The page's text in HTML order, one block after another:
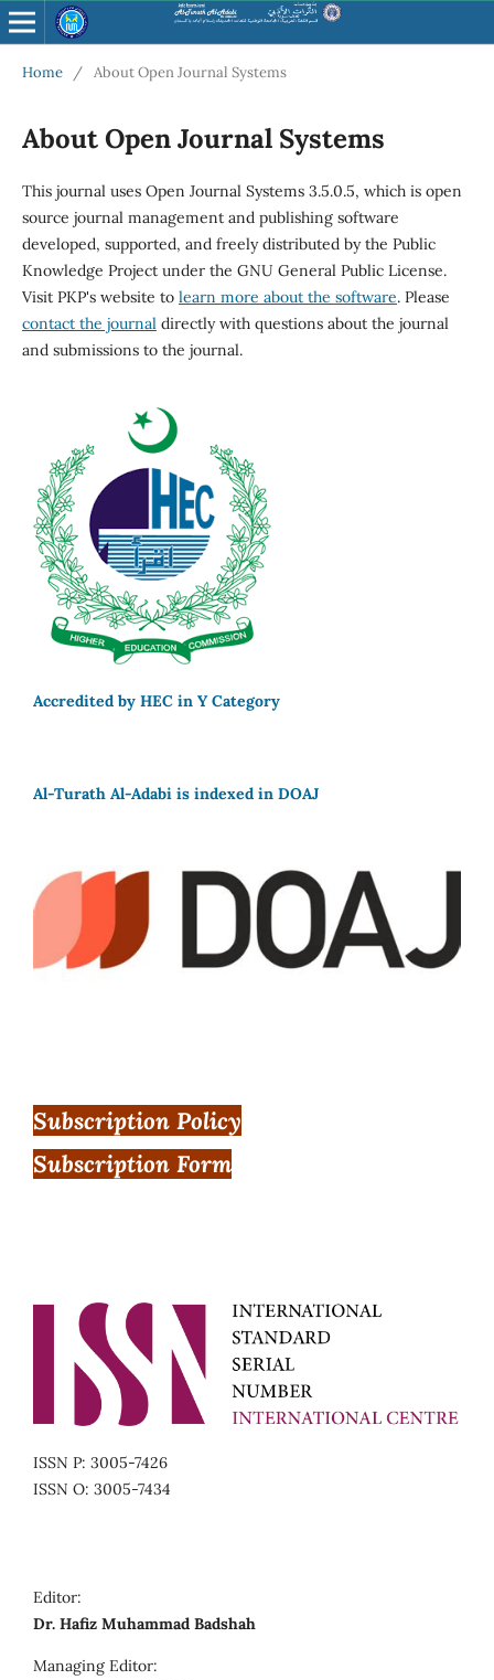
Home / About Open Journal Systems
About Open Journal Systems
This journal uses Open Journal Systems 3.5.0.5, which is open
source journal management and publishing software
developed, supported, and freely distributed by the Public
Knowledge Project under the GNU General Public License.
Visit PKP's website to learn more about the software. Please
contact the journaldirectly with questions about the journal
and submissions to the journal.
Accredited by HEC in Y Category
Al-Turath Al-Adabi is indexed in DOAJ
Subscription Policy
Subscription Form
ISSN P: 3005-7426
ISSN O: 3005-7434
Editor:
Dr. Hafiz Muhammad Badshah
Managing Editor: